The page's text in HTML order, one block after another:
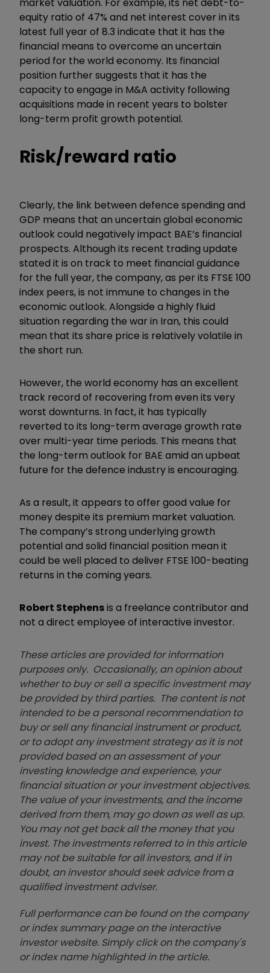
equity ratio of 47% and net interest cover in its
latest full year of 8.3 indicate that it has the
financial means to overcome an uncertain
period for the world economy. Its financial
position further suggests that it has the
capacity to engage in M&A activity following
acquisitions made in recent years to bolster
long-term profit growth potential.
Risk/reward ratio
Clearly, the link between defence spending and
GDP means that an uncertain global economic
outlook could negatively impact BAE’s financial
prospects. Although its recent trading update
stated it is on track to meet financial guidance
for the full year, the company, as per its FTSE 100
index peers, is not immune to changes in the
economic outlook. Alongside a highly fluid
situation regarding the war in Iran, this could
mean that its share price is relatively volatile in
the short run.
However, the world economy has an excellent
track record of recovering from even its very
worst downturns. In fact, it has typically
reverted to its long-term average growth rate
over multi-year time periods. This means that
the long-term outlook for BAE amid an upbeat
future for the defence industry is encouraging.
As a result, it appears to offer good value for
money despite its premium market valuation.
The company’s strong underlying growth
potential and solid financial position mean it
could be well placed to deliver FTSE 100-beating
returns in the coming years.
Robert Stephensis a freelance contributor and
not a direct employee of interactive investor.
These articles are provided for information
purposes only. Occasionally, an opinion about
whether to buy or sell a specific investment may
be provided by third parties. The content is not
intended to be a personal recommendation to
buy or sell any financial instrument or product,
or to adopt any investment strategy as it is not
provided based on an assessment of your
investing knowledge and experience, your
financial situation or your investment objectives.
The value of your investments, and the income
derived from them, may go down as well as up.
You may not get back all the money that you
invest. The investments referred to in this article
may not be suitable for all investors, and if in
doubt, an investor should seek advice from a
qualified investment adviser.
Full performance can be found on the company
or index summary page on the interactive
investor website. Simply click on the company's
or index name highlighted in the article.